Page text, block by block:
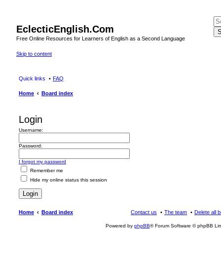
EclecticEnglish.Com
Free Online Resources for Learners of English as a Second Language
Skip to content
Quick links FAQ
Home Board index
Login
Username:
Password:
I forgot my password
Remember me
Hide my online status this session
Home Board index Delete all
The team
Contact us
Powered by phpBB® Forum Software © phpBB